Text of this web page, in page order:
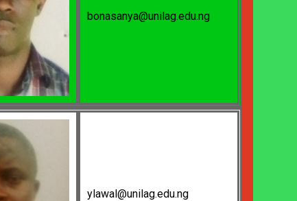
bonasanya@unilag.edu.ng
ylawal@unilag.edu.ng